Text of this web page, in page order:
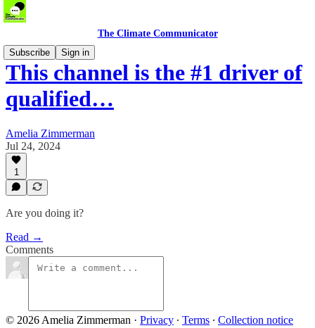
The Climate Communicator
Subscribe
Sign in
This channel is the #1 driver of
qualified…
Amelia Zimmerman
Jul 24, 2024
1
Are you doing it?
Read →
Comments
© 2026 Amelia Zimmerman · Privacy ∙ Terms ∙ Collection notice